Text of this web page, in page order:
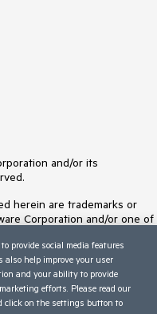
and/or its
herein are trademarks or
Corporation and/or one of
in any other trademarks
owners and their
affiliation, or sponsorship as
provide social media features
also help improve your user
and your ability to provide
efforts. Please read our
click on the settings button to